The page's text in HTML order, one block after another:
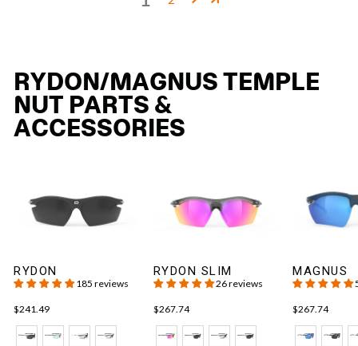
RYDON/MAGNUS TEMPLE
NUT PARTS &
ACCESSORIES
RYDON
185 reviews
$241.49
RYDON SLIM
26 reviews
$267.74
MAGNUS
$267.74